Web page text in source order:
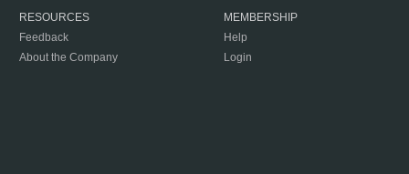
RESOURCES
Feedback
About the Company
MEMBERSHIP
Help
Login